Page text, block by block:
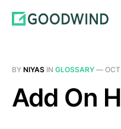
BY NIYAS IN GLOSSARY —
Add On